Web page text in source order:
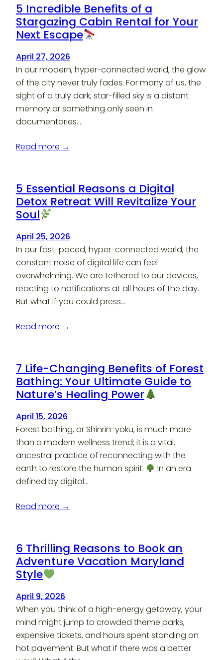
5 Incredible Benefits of a
Stargazing Cabin Rental for Your
Next Escape
April 27, 2026
In our modern, hyper-connected world, the glow
of the city never truly fades. For many of us, the
sight of a truly dark, star-filled sky is a distant
memory or something only seen in
documentaries.…
Read more →
5 Essential Reasons a Digital
Detox Retreat Will Revitalize Your
Soul
April 25, 2026
In our fast-paced, hyper-connected world, the
constant noise of digital life can feel
overwhelming. We are tethered to our devices,
reacting to notifications at all hours of the day.
But what if you could press…
Read more →
7 Life-Changing Benefits of Forest
Bathing: Your Ultimate Guide to
Nature’s Healing Power
April 15, 2026
Forest bathing, or Shinrin-yoku, is much more
than a modern wellness trend; it is a vital,
ancestral practice of reconnecting with the
earth to restore the human spirit.
In an era
defined by digital…
Read more →
6 Thrilling Reasons to Book an
Adventure Vacation Maryland
Style
April 9, 2026
When you think of a high-energy getaway, your
mind might jump to crowded theme parks,
expensive tickets, and hours spent standing on
hot pavement. But what if there was a better